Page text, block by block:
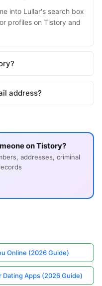
into Lullar's search box
profiles on Tistory and
address?
on Tistory?
addresses, criminal
Online (2026 Guide)
Dating Apps (2026 Guide)